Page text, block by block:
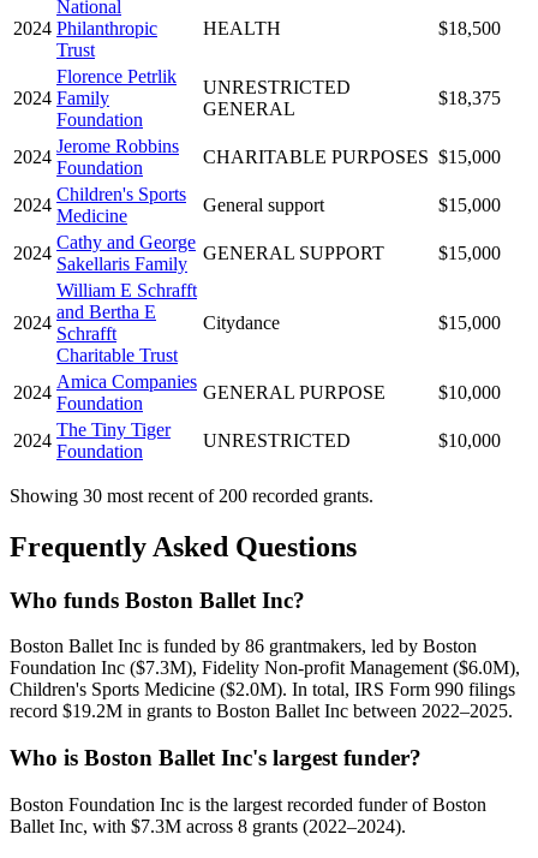
2024
National
Philanthropic
Trust
HEALTH $18,500
2024
Florence Petrlik
Family
Foundation
UNRESTRICTED
GENERAL
$18,375
2024
Jerome Robbins
Foundation
CHARITABLE PURPOSES $15,000
2024
Children's Sports
Medicine
General support $15,000
2024
Cathy and George
Sakellaris Family
GENERAL SUPPORT $15,000
2024
William E Schrafft
and Bertha E
Schrafft
Charitable Trust
Citydance $15,000
2024
Amica Companies
Foundation
GENERAL PURPOSE $10,000
2024
The Tiny Tiger
Foundation
UNRESTRICTED $10,000
Showing 30 most recent of 200 recorded grants.
Frequently Asked Questions
Who funds Boston Ballet Inc?
Boston Ballet Inc is funded by 86 grantmakers, led by Boston
Foundation Inc ($7.3M), Fidelity Non-profit Management ($6.0M),
Children's Sports Medicine ($2.0M). In total, IRS Form 990 filings
record $19.2M in grants to Boston Ballet Inc between 2022–2025.
Who is Boston Ballet Inc's largest funder?
Boston Foundation Inc is the largest recorded funder of Boston
Ballet Inc, with $7.3M across 8 grants (2022–2024).